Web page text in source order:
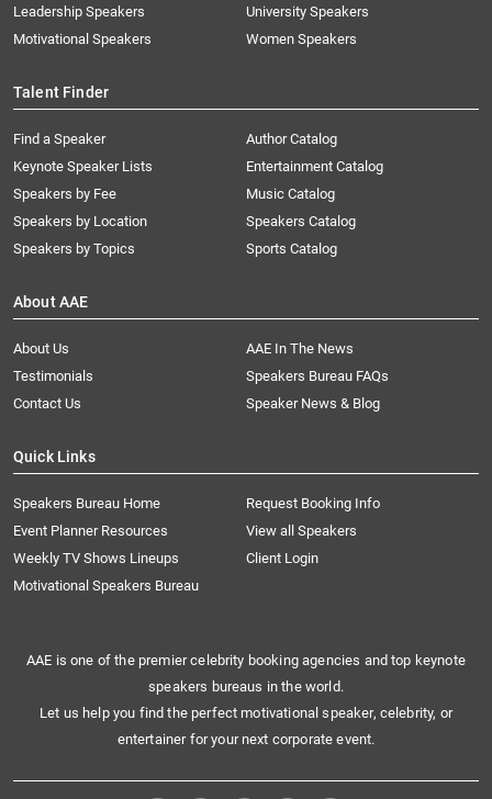
Leadership Speakers
Motivational Speakers
University Speakers
Women Speakers
Talent Finder
Find a Speaker
Keynote Speaker Lists
Speakers by Fee
Speakers by Location
Speakers by Topics
Author Catalog
Entertainment Catalog
Music Catalog
Speakers Catalog
Sports Catalog
About AAE
About Us
AAE In The News
Testimonials
Speakers Bureau FAQs
Contact Us
Speaker News & Blog
Quick Links
Speakers Bureau Home
Request Booking Info
Event Planner Resources
View all Speakers
Weekly TV Shows Lineups
Client Login
Motivational Speakers Bureau
AAE is one of the premier celebrity booking agencies and top keynote
speakers bureaus in the world.
Let us help you find the perfect motivational speaker, celebrity, or
entertainer for your next corporate event.